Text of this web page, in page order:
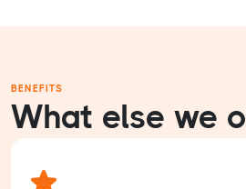
BENEFITS
What else we